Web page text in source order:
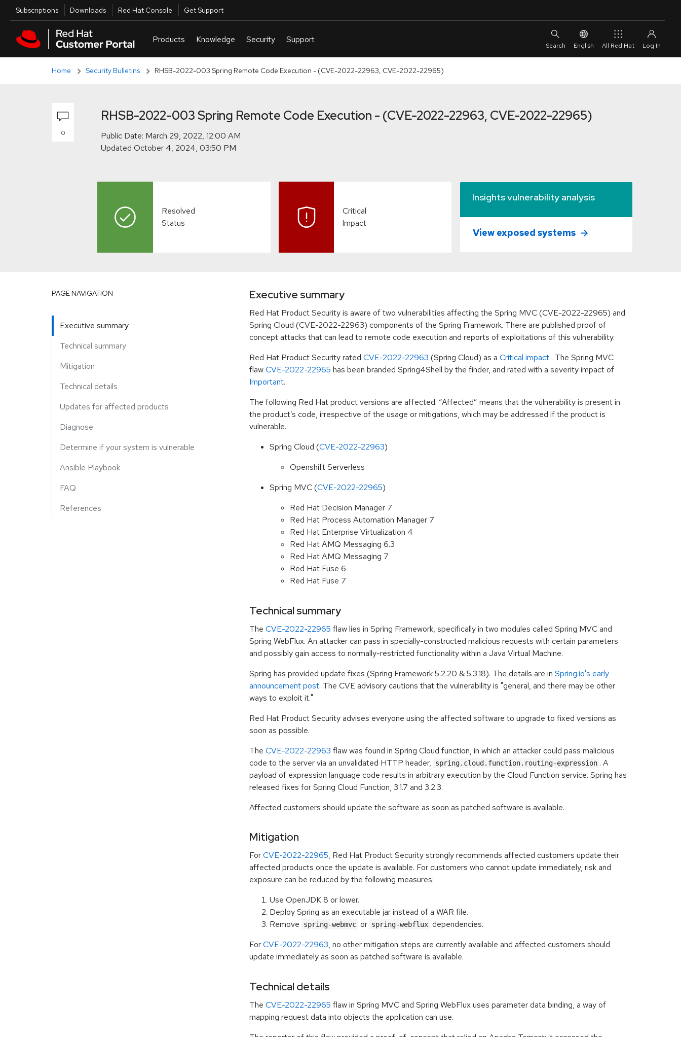
Skip to main content
Skip to main content
Utilities
Subscriptions Downloads Red Hat Console Get Support
English All Red Hat
Home Security Bulletins RHSB-2022-003 Spring Remote Code Execution - (CVE-2022-22963, CVE-2022-22965)
0
RHSB-2022-003 Spring Remote Code Execution - (CVE-2022-22963, CVE-2022-22965)
Public Date:
Updated
Resolved
Status
Critical
Impact
Insights vulnerability analysis
View exposed systems
Executive summary
Red Hat Product Security is aware of two vulnerabilities affecting the Spring MVC (CVE-2022-22965) and
Spring Cloud (CVE-2022-22963) components of the Spring Framework. There are published proof of
concept attacks that can lead to remote code execution and reports of exploitations of this vulnerability.
Red Hat Product Security rated CVE-2022-22963 (Spring Cloud) as a Critical impact. The Spring MVC
flawCVE-2022-22965 has been branded Spring4Shell by the finder, and rated with a severity impact of
Important.
The following Red Hat product versions are affected. “Affected” means that the vulnerability is present in
the product’s code, irrespective of the usage or mitigations, which may be addressed if the product is
vulnerable.
Spring Cloud (CVE-2022-22963)
Openshift Serverless
Spring MVC (CVE-2022-22965)
Red Hat Decision Manager 7
Red Hat Process Automation Manager 7
Red Hat Enterprise Virtualization 4
Red Hat AMQ Messaging 6.3
Red Hat AMQ Messaging 7
Red Hat Fuse 6
Red Hat Fuse 7
Technical summary
The CVE-2022-22965 flaw lies in Spring Framework, specifically in two modules called Spring MVC and
Spring WebFlux. An attacker can pass in specially-constructed malicious requests with certain parameters
and possibly gain access to normally-restricted functionality within a Java Virtual Machine.
Spring has provided update fixes (Spring Framework 5.2.20 & 5.3.18). The details are in Spring.io's early
announcement post. The CVE advisory cautions that the vulnerability is "general, and there may be other
ways to exploit it."
Red Hat Product Security advises everyone using the affected software to upgrade to fixed versions as
soon as possible.
The CVE-2022-22963 flaw was found in Spring Cloud function, in which an attacker could pass malicious
code to the server via an unvalidated HTTP header,
spring.cloud.function.routing-expression . A
payload of expression language code results in arbitrary execution by the Cloud Function service. Spring has
released fixes for Spring Cloud Function, 3.1.7 and 3.2.3.
Affected customers should update the software as soon as patched software is available.
Mitigation
ForCVE-2022-22965, Red Hat Product Security strongly recommends affected customers update their
affected products once the update is available. For customers who cannot update immediately, risk and
exposure can be reduced by the following measures:
Use OpenJDK 8 or lower.
Deploy Spring as an executable jar instead of a WAR file.
Remove
spring-webmvc or spring-webflux dependencies.
ForCVE-2022-22963, no other mitigation steps are currently available and affected customers should
update immediately as soon as patched software is available.
Technical details
The CVE-2022-22965 flaw in Spring MVC and Spring WebFlux uses parameter data binding, a way of
mapping request data into objects the application can use.